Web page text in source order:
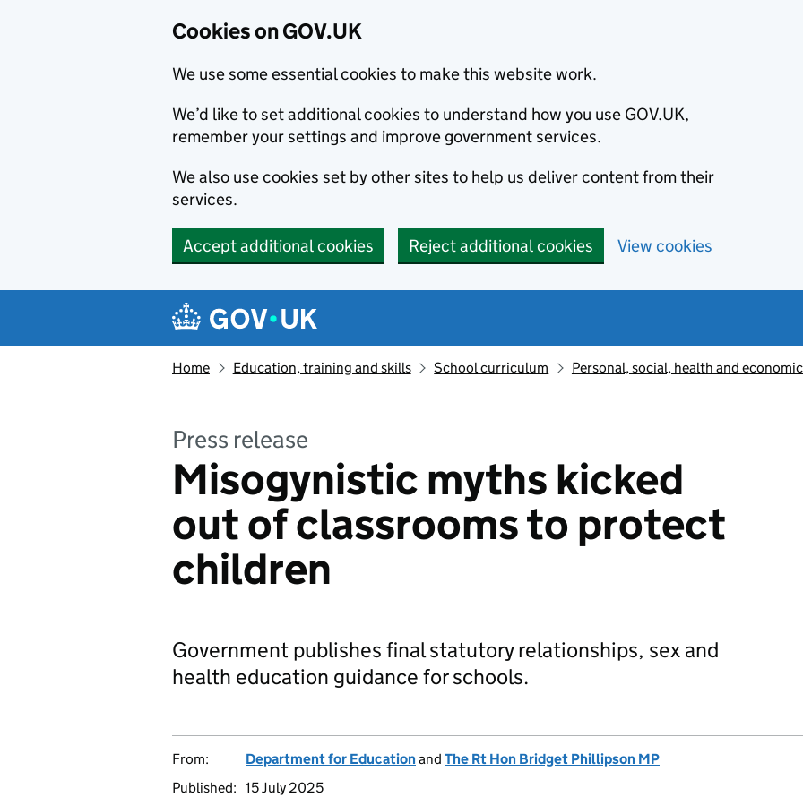
Cookies on GOV.UK
We use some essential cookies to make this website work.
We’d like to set additional cookies to understand how you use GOV.UK,
remember your settings and improve government services.
We also use cookies set by other sites to help us deliver content from their
services.
Accept additional cookies Reject additional cookies View cookies
Navigation menu
Home Education, training and skills School curriculum Personal, social, health and
Press release
Misogynistic myths kicked
out of classrooms to protect
children
Government publishes final statutory relationships, sex and
health education guidance for schools.
From: Department for Educationand The Rt Hon Bridget Phillipson MP
Published: 15 July 2025